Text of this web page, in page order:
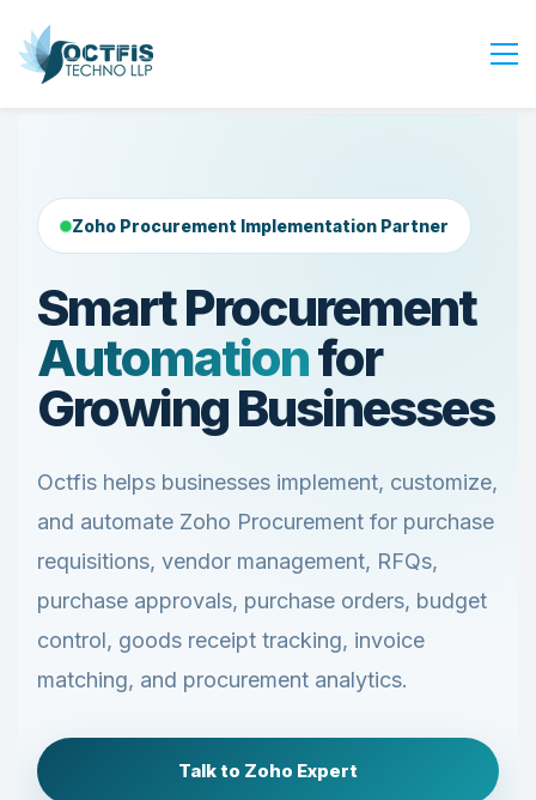
Services
Blog
Careers
Contact Us
Get Started
Zoho Procurement Implementation Partner
Smart Procurement
Automationfor
Growing Businesses
Octfis helps businesses implement, customize,
and automate Zoho Procurement for purchase
requisitions, vendor management, RFQs,
purchase approvals, purchase orders, budget
control, goods receipt tracking, invoice
matching, and procurement analytics.
Talk to Zoho Expert